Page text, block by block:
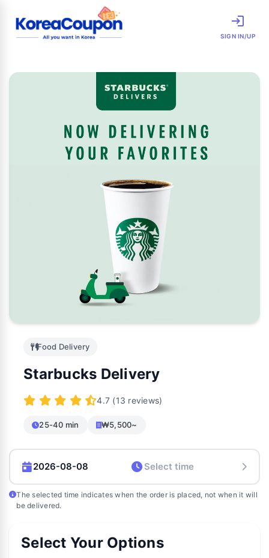
SIGN IN/UP
Food Delivery
Starbucks Delivery
4.7 (13 reviews)
25-40 min ₩5,500~
The selected time indicates when the order is placed, not when it will
be delivered.
Select Your Options